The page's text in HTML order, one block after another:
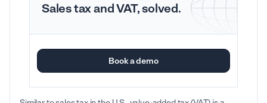
Sales tax and VAT, solved.
Book a demo